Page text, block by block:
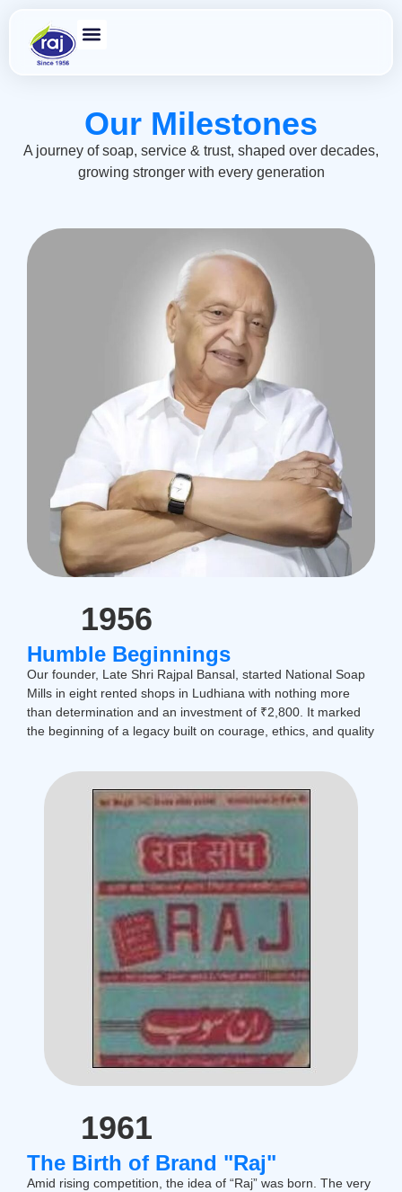
Our Milestones
A journey of soap, service & trust, shaped over decades,
growing stronger with every generation
Humble Beginnings
Our founder, Late Shri Rajpal Bansal, started National Soap
Mills in eight rented shops in Ludhiana with nothing more
than determination and an investment of ₹2,800. It marked
the beginning of a legacy built on courage, ethics, and quality
1956
The Birth of Brand "Raj"
Amid rising competition, the idea of “Raj” was born. The very
1961